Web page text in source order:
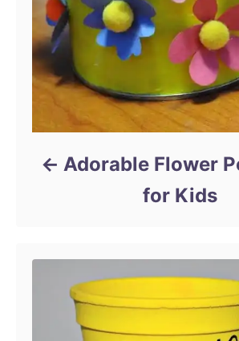
Adorable Flower
for Kids